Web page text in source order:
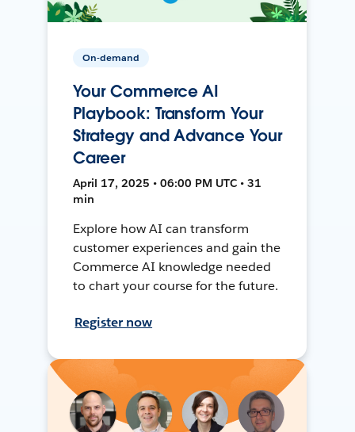
On-demand
Your Commerce AI
Playbook: Transform Your
Strategy and Advance Your
Career
April 17, 2025 • 06:00 PM UTC • 31
min
Explore how AI can transform
customer experiences and gain the
Commerce AI knowledge needed
to chart your course for the future.
Register now